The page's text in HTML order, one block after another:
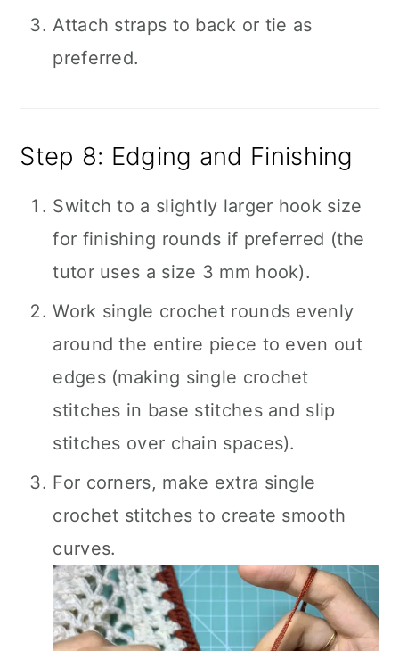
Attach straps to back or tie as
preferred.
Step 8: Edging and Finishing
Switch to a slightly larger hook size
for finishing rounds if preferred (the
tutor uses a size 3 mm hook).
Work single crochet rounds evenly
around the entire piece to even out
edges (making single crochet
stitches in base stitches and slip
stitches over chain spaces).
For corners, make extra single
crochet stitches to create smooth
curves.